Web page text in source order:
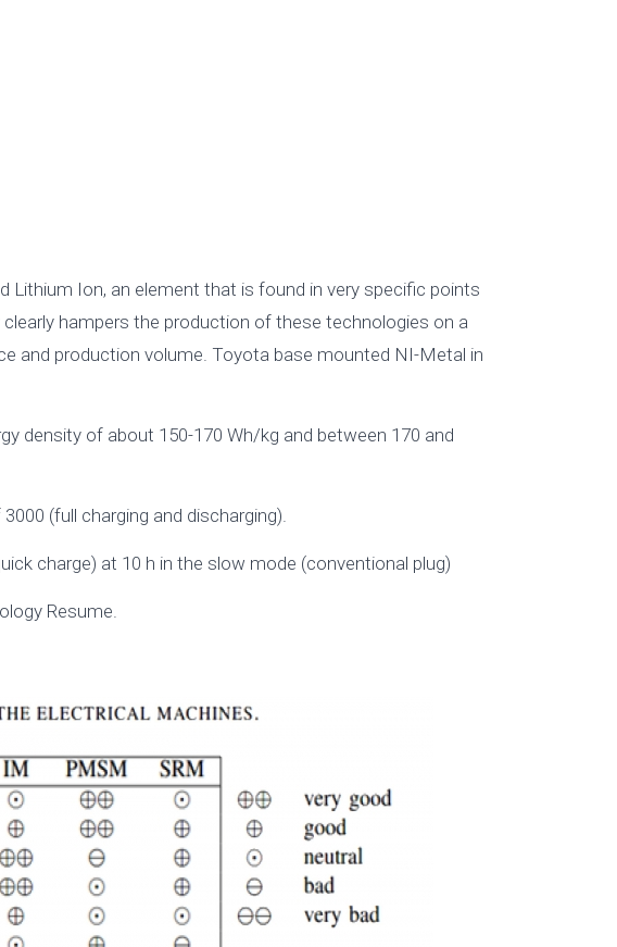
Lithium Ion, an element that is found in very specific points
hampers the production of these technologies on a
and production volume. Toyota base mounted NI-Metal in
density of about 150-170 Wh/kg and between 170 and
(full charging and discharging).
charge) at 10 h in the slow mode (conventional plug)
Resume.